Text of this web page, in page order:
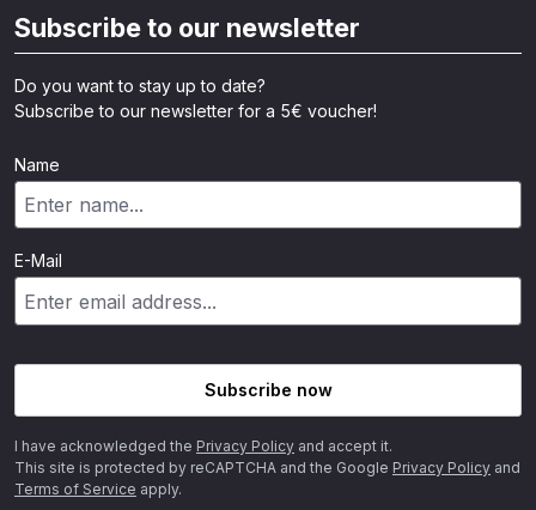
Subscribe to our newsletter
Do you want to stay up to date?
Subscribe to our newsletter for a 5€ voucher!
Name
E-Mail
Subscribe now
I have acknowledged the Privacy Policy and accept it.
This site is protected by reCAPTCHA and the Google Privacy Policy and
Terms of Service apply.